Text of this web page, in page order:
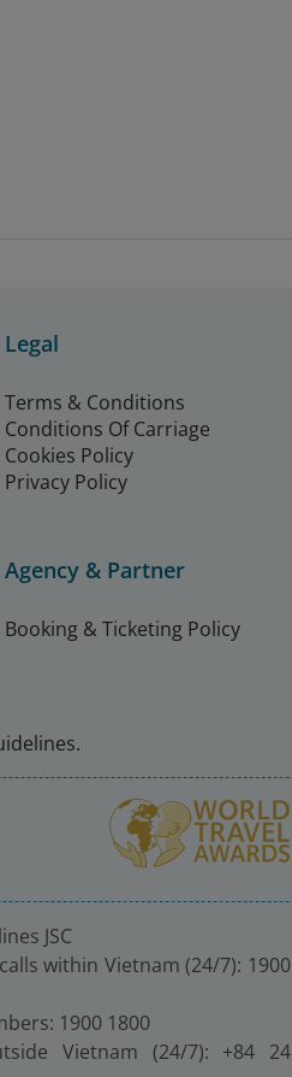
Legal
Terms & Conditions
Conditions Of Carriage
Cookies Policy
Privacy Policy
Agency & Partner
Booking & Ticketing Policy
JSC
within Vietnam (24/7): 1900
1900 1800
Vietnam (24/7): +84 24